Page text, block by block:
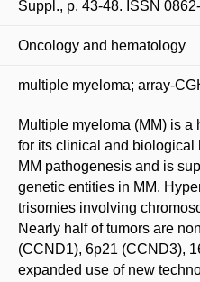
Suppl., p. 43-48. ISSN
Oncology and hematology
multiple myeloma; array-
Multiple myeloma (MM) is
for its clinical and biological
MM pathogenesis and is
genetic entities in MM.
trisomies involving
Nearly half of tumors are
(CCND1), 6p21 (CCND3),
expanded use of new